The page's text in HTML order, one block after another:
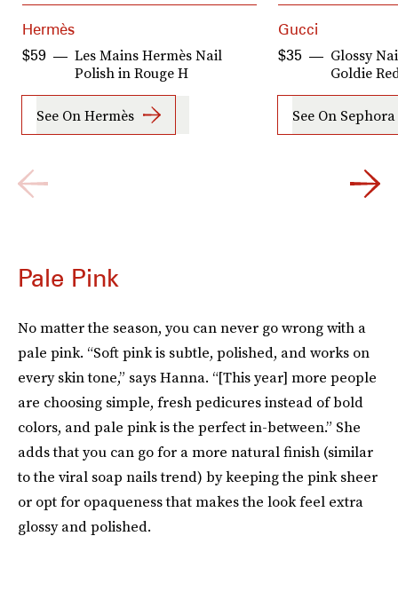
Hermès
Les Mains Hermès Nail
Polish in Rouge H
$59
See On Hermès
Gucci
Glossy
Goldie
$35
See On Sephora
Pale Pink
No matter the season, you can never go wrong with a
pale pink. “Soft pink is subtle, polished, and works on
every skin tone,” says Hanna. “[This year] more people
are choosing simple, fresh pedicures instead of bold
colors, and pale pink is the perfect in-between.” She
adds that you can go for a more natural finish (similar
to the viral soap nails trend) by keeping the pink sheer
or opt for opaqueness that makes the look feel extra
glossy and polished.